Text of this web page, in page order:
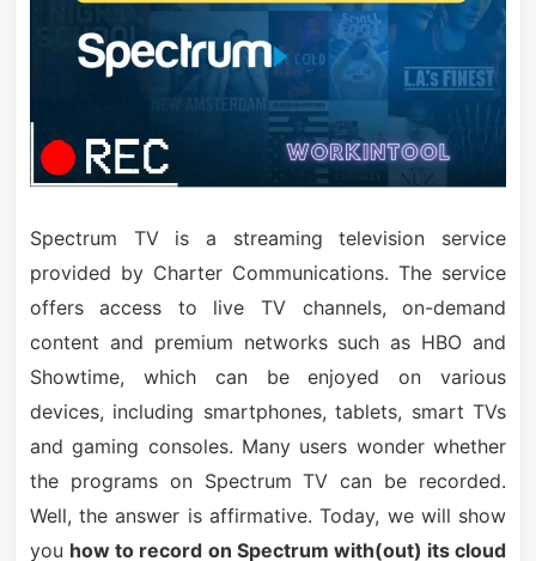
Spectrum TV is a streaming television service
provided by Charter Communications. The service
offers access to live TV channels, on-demand
content and premium networks such as HBO and
Showtime, which can be enjoyed on various
devices, including smartphones, tablets, smart TVs
and gaming consoles. Many users wonder whether
the programs on Spectrum TV can be recorded.
Well, the answer is affirmative. Today, we will show
you how to record on Spectrum with(out) its cloud